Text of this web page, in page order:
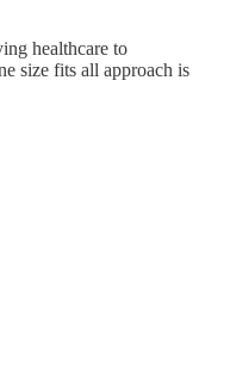
healthcare to
size fits all approach is